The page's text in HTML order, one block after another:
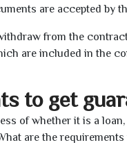
are accepted by
from the
are included in the
to get
of whether it is a
are the